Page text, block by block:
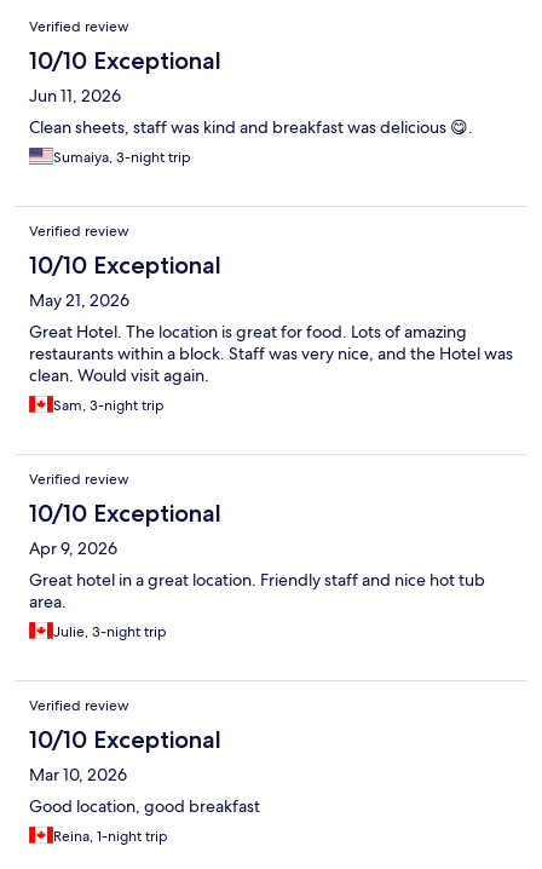
Reviews
Verified review
10/10 Exceptional
Jun 11, 2026
Clean sheets, staff was kind and breakfast was delicious 😋.
Sumaiya, 3-night trip
Verified review
10/10 Exceptional
May 21, 2026
Great Hotel. The location is great for food. Lots of amazing
restaurants within a block. Staff was very nice, and the Hotel was
clean. Would visit again.
Sam, 3-night trip
Verified review
10/10 Exceptional
Apr 9, 2026
Great hotel in a great location. Friendly staff and nice hot tub
area.
Julie, 3-night trip
Verified review
10/10 Exceptional
Mar 10, 2026
Good location, good breakfast
Reina, 1-night trip